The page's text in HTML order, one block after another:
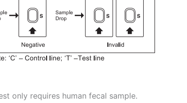
only requires human fecal sample.